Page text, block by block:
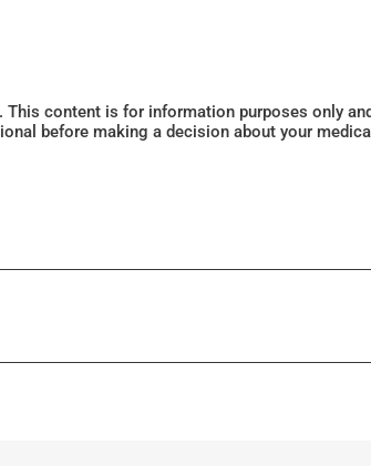
content is for information purposes only
before making a decision about your